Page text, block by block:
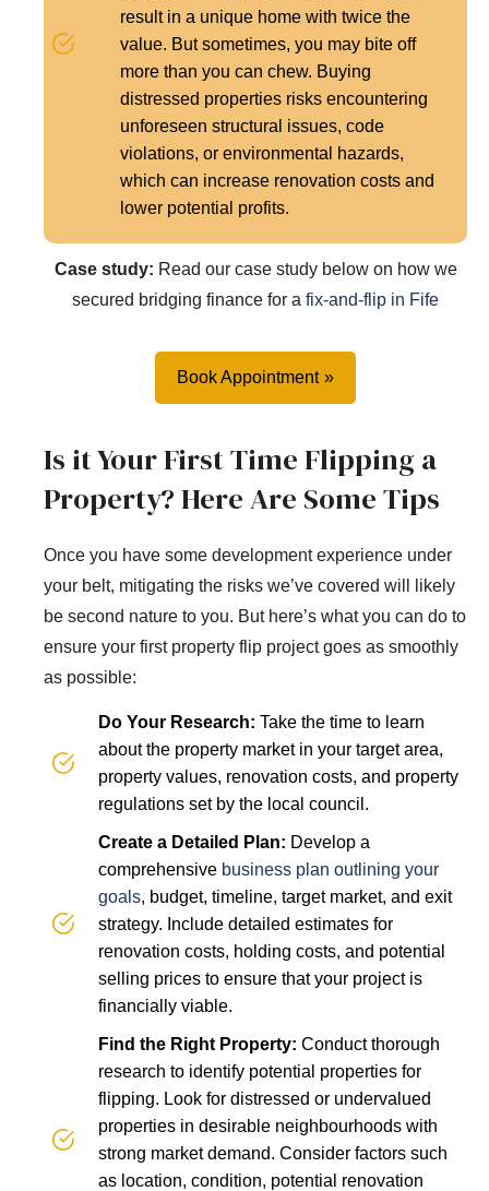
result in a unique home with twice the
value. But sometimes, you may bite off
more than you can chew. Buying
distressed properties risks encountering
unforeseen structural issues, code
violations, or environmental hazards,
which can increase renovation costs and
lower potential profits.
Case study: Read our case study below on how we
secured bridging finance for a fix-and-flip in Fife
Book Appointment
Is it Your First Time Flipping a
Property? Here Are Some Tips
Once you have some development experience under
your belt, mitigating the risks we’ve covered will likely
be second nature to you. But here’s what you can do to
ensure your first property flip project goes as smoothly
as possible:
Do Your Research: Take the time to learn
about the property market in your target area,
property values, renovation costs, and property
regulations set by the local council.
Create a Detailed Plan: Develop a
comprehensive business plan outlining your
goals, budget, timeline, target market, and exit
strategy. Include detailed estimates for
renovation costs, holding costs, and potential
selling prices to ensure that your project is
financially viable.
Find the Right Property: Conduct thorough
research to identify potential properties for
flipping. Look for distressed or undervalued
properties in desirable neighbourhoods with
strong market demand. Consider factors such
as location, condition, potential renovation